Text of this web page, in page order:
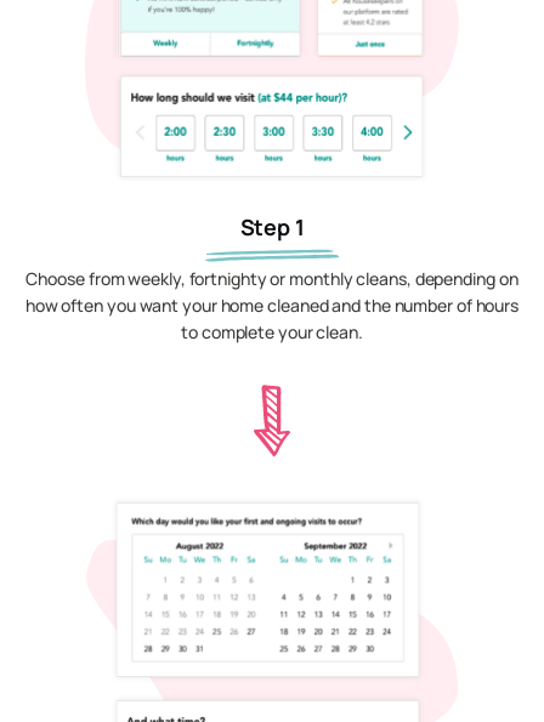
Step 1
Choose from weekly, fortnighty or monthly cleans, depending on
how often you want your home cleaned and the number of hours
to complete your clean.